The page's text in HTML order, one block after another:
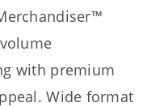
with premium
Wide format